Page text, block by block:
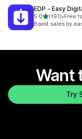
EDP ‑ Easy
5.0out of 5 stars
(191)
191 total reviews
•Free
Boost sales by
Want
Try